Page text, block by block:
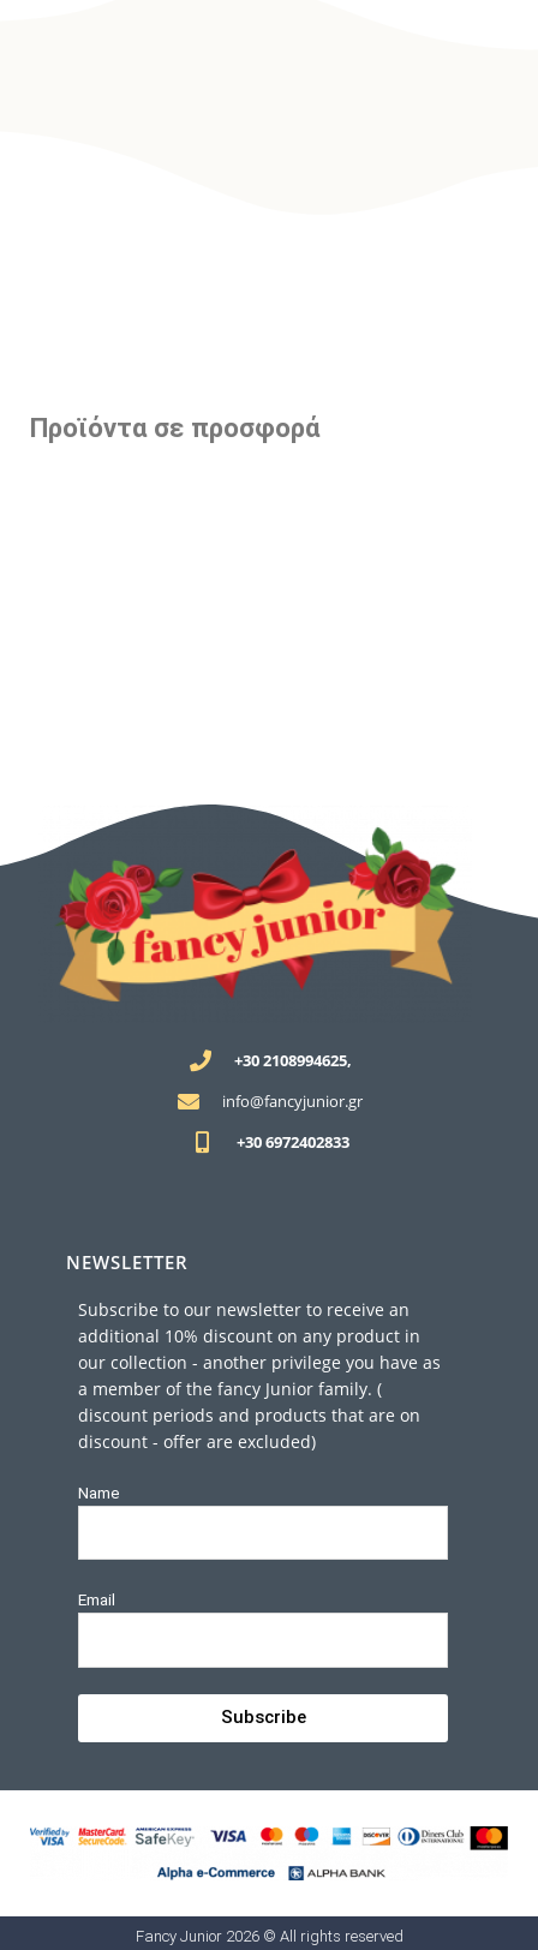
Προϊόντα σε προσφορά
+30 2108994625,
info@fancyjunior.gr
+30 6972402833
NEWSLETTER
Subscribe to our newsletter to receive an
additional 10% discount on any product in
our collection - another privilege you have as
a member of the fancy Junior family. (
discount periods and products that are on
discount - offer are excluded)
Name
Email
Subscribe
Fancy Junior 2026 © All rights reserved